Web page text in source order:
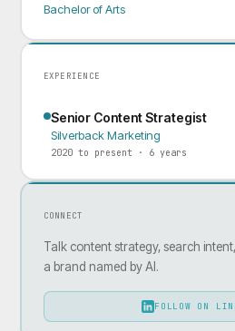
Bachelor of Arts
EXPERIENCE
Senior Content Strategist
Silverback Marketing
2020 to present · 6 years
CONNECT
Talk content strategy, search
a brand named by AI.
FOLLOW ON